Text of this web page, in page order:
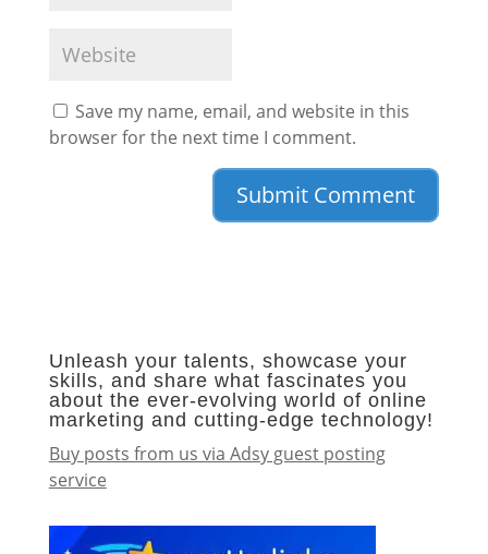
Save my name, email, and website in this
browser for the next time I comment.
Unleash your talents, showcase your
skills, and share what fascinates you
about the ever-evolving world of online
marketing and cutting-edge technology!
Buy posts from us via Adsy guest posting
service